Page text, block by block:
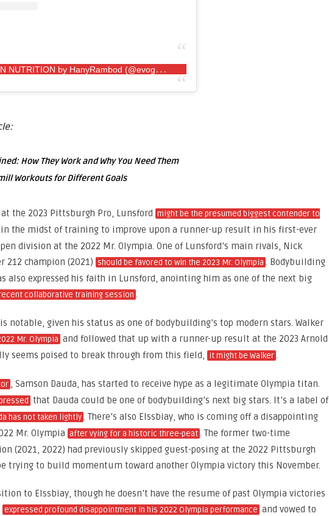
A
post shared by EVOGEN NUTRITION by HanyRambod (@evogennutrition)
How They Work and Why You Need Them
Workouts for Different Goals
the 2023 Pittsburgh Pro, Lunsford might be the presumed biggest contender to
in the midst of training to improve upon a runner-up result in his first-ever
division at the 2022 Mr. Olympia. One of Lunsford’s main rivals, Nick
212 champion (2021) should be favored to win the 2023 Mr. Olympia . Bodybuilding
also expressed his faith in Lunsford, anointing him as one of the next big
collaborative training session .
notable, given his status as one of bodybuilding’s top modern stars. Walker
Mr. Olympia and followed that up with a runner-up result at the 2023 Arnold
seems poised to break through from this field, it might be Walker.
, Samson Dauda, has started to receive hype as a legitimate Olympia titan.
that Dauda could be one of bodybuilding’s next big stars. It’s a label of
has not taken lightly. There’s also Elssbiay, who is coming off a disappointing
Mr. Olympia after vying for a historic three-peat. The former two-time
(2021, 2022) had previously skipped guest-posing at the 2022 Pittsburgh
trying to build momentum toward another Olympia victory this November.
to Elssbiay, though he doesn’t have the resume of past Olympia victories
expressed profound disappointment in his 2022 Olympia performance and vowed to